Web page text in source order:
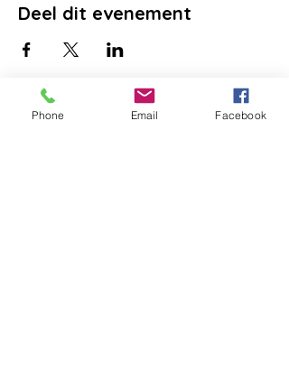
Deel dit evenement
DONATE
Phone Email Facebook